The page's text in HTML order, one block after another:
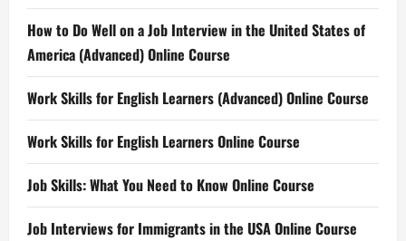
How to Do Well on a Job Interview in the United States of
America (Advanced) Online Course
Work Skills for English Learners (Advanced) Online Course
Work Skills for English Learners Online Course
Job Skills: What You Need to Know Online Course
Job Interviews for Immigrants in the USA Online Course